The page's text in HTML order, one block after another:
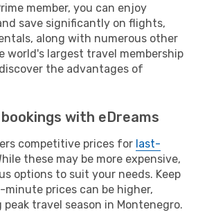
member, you can enjoy
save significantly on flights,
along with numerous other
world's largest travel membership
the advantages of
with eDreams
competitive prices for last-
these may be more expensive,
options to suit your needs. Keep
prices can be higher,
travel season in Montenegro.